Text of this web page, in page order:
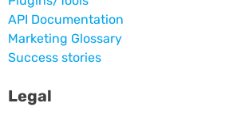
API Documentation
Marketing Glossary
Success stories
Legal